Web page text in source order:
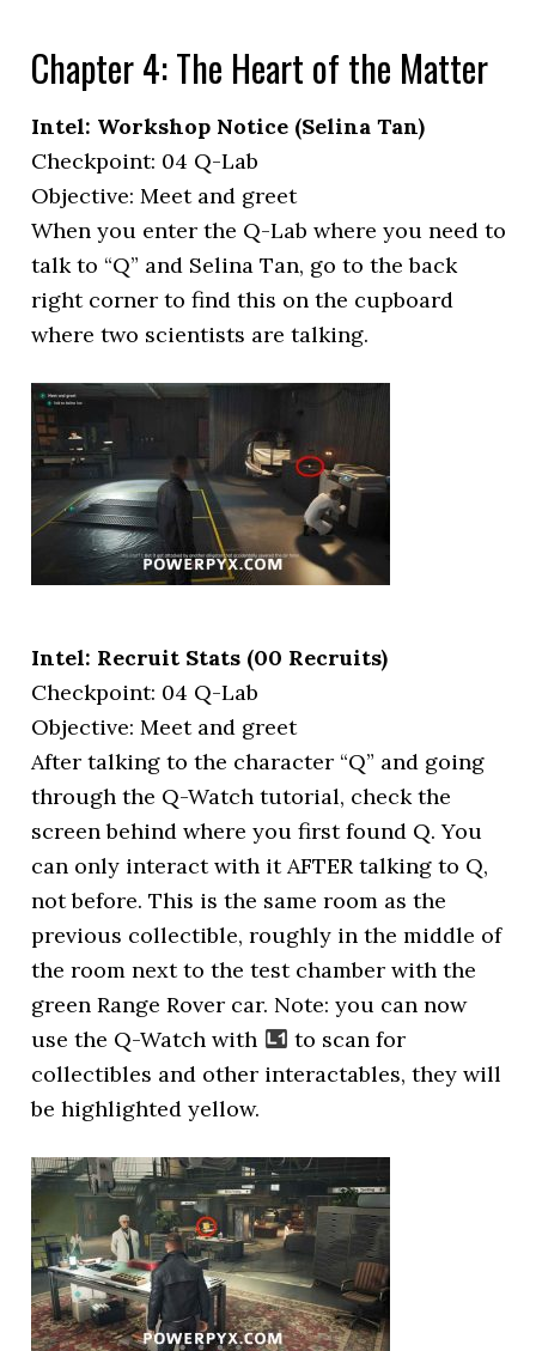
Chapter 4: The Heart of the Matter
Intel: Workshop Notice (Selina Tan)
Checkpoint: 04 Q-Lab
Objective: Meet and greet
When you enter the Q-Lab where you need to
talk to “Q” and Selina Tan, go to the back
right corner to find this on the cupboard
where two scientists are talking.
Intel: Recruit Stats (00 Recruits)
Checkpoint: 04 Q-Lab
Objective: Meet and greet
After talking to the character “Q” and going
through the Q-Watch tutorial, check the
screen behind where you first found Q. You
can only interact with it AFTER talking to Q,
not before. This is the same room as the
previous collectible, roughly in the middle of
the room next to the test chamber with the
green Range Rover car. Note: you can now
use the Q-Watch with
to scan for
collectibles and other interactables, they will
be highlighted yellow.